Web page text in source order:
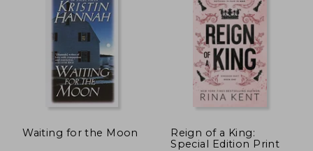
Waiting for the Moon
Reign of a King:
Special Edition Print